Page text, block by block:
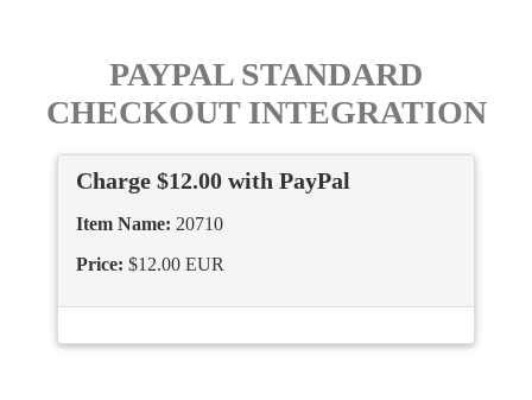
PAYPAL STANDARD
CHECKOUT INTEGRATION
Charge $12.00 with PayPal
Item Name: 20710
Price: $12.00 EUR